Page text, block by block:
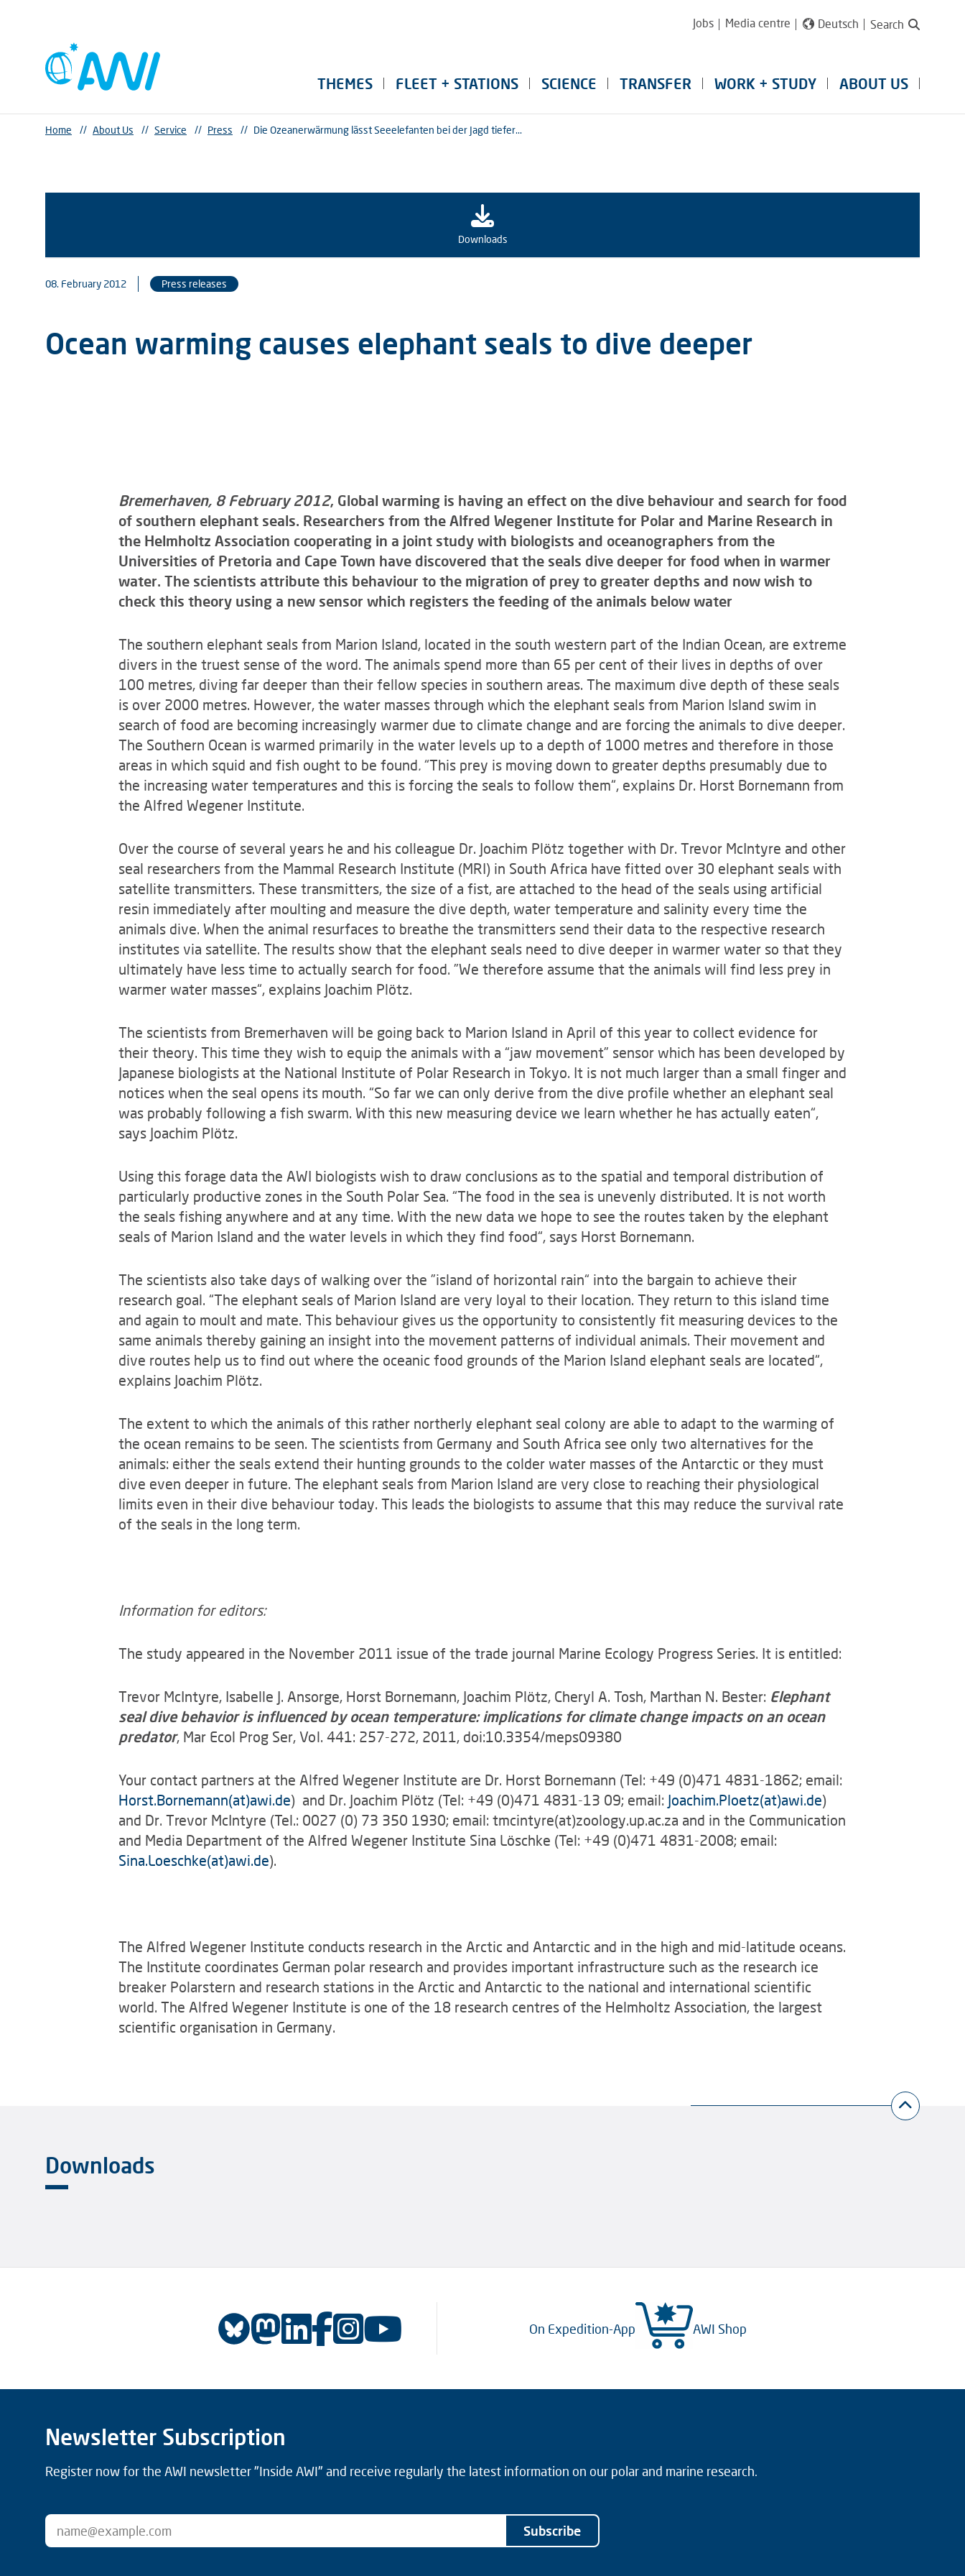
Jobs Media centre Deutsch Search
THEMES FLEET + STATIONS SCIENCE TRANSFER WORK + STUDY ABOUT US
Home // About Us // Service // Press // Die Ozeanerwärmung lässt Seeelefanten bei der Jagd tiefer...
Downloads
08. February 2012 Press releases
Ocean warming causes elephant seals to dive deeper
Bremerhaven, 8 February 2012, Global warming is having an effect on the dive behaviour and search for food
of southern elephant seals. Researchers from the Alfred Wegener Institute for Polar and Marine Research in
the Helmholtz Association cooperating in a joint study with biologists and oceanographers from the
Universities of Pretoria and Cape Town have discovered that the seals dive deeper for food when in warmer
water. The scientists attribute this behaviour to the migration of prey to greater depths and now wish to
check this theory using a new sensor which registers the feeding of the animals below water
The southern elephant seals from Marion Island, located in the south western part of the Indian Ocean, are extreme
divers in the truest sense of the word. The animals spend more than 65 per cent of their lives in depths of over
100 metres, diving far deeper than their fellow species in southern areas. The maximum dive depth of these seals
is over 2000 metres. However, the water masses through which the elephant seals from Marion Island swim in
search of food are becoming increasingly warmer due to climate change and are forcing the animals to dive deeper.
The Southern Ocean is warmed primarily in the water levels up to a depth of 1000 metres and therefore in those
areas in which squid and fish ought to be found.“This prey is moving down to greater depths presumably due to
the increasing water temperatures and this is forcing the seals to follow them“, explains Dr. Horst Bornemann from
the Alfred Wegener Institute.
Over the course of several years he and his colleague Dr. Joachim Plötz together with Dr. Trevor McIntyre and other
seal researchers from the Mammal Research Institute (MRI) in South Africa have fitted over 30 elephant seals with
satellite transmitters. These transmitters, the size of a fist, are attached to the head of the seals using artificial
resin immediately after moulting and measure the dive depth, water temperature and salinity every time the
animals dive. When the animal resurfaces to breathe the transmitters send their data to the respective research
institutes via satellite. The results show that the elephant seals need to dive deeper in warmer water so that they
ultimately have less time to actually search for food. ”We therefore assume that the animals will find less prey in
warmer water masses“, explains Joachim Plötz.
The scientists from Bremerhaven will be going back to Marion Island in April of this year to collect evidence for
their theory. This time they wish to equip the animals with a “jaw movement” sensor which has been developed by
Japanese biologists at the National Institute of Polar Research in Tokyo. It is not much larger than a small finger and
notices when the seal opens its mouth. “So far we can only derive from the dive profile whether an elephant seal
was probably following a fish swarm. With this new measuring device we learn whether he has actually eaten“,
says Joachim Plötz.
Using this forage data the AWI biologists wish to draw conclusions as to the spatial and temporal distribution of
particularly productive zones in the South Polar Sea. “The food in the sea is unevenly distributed. It is not worth
the seals fishing anywhere and at any time. With the new data we hope to see the routes taken by the elephant
seals of Marion Island and the water levels in which they find food“, says Horst Bornemann.
The scientists also take days of walking over the ”island of horizontal rain“ into the bargain to achieve their
research goal. “The elephant seals of Marion Island are very loyal to their location. They return to this island time
and again to moult and mate. This behaviour gives us the opportunity to consistently fit measuring devices to the
same animals thereby gaining an insight into the movement patterns of individual animals. Their movement and
dive routes help us to find out where the oceanic food grounds of the Marion Island elephant seals are located“,
explains Joachim Plötz.
The extent to which the animals of this rather northerly elephant seal colony are able to adapt to the warming of
the ocean remains to be seen. The scientists from Germany and South Africa see only two alternatives for the
animals: either the seals extend their hunting grounds to the colder water masses of the Antarctic or they must
dive even deeper in future. The elephant seals from Marion Island are very close to reaching their physiological
limits even in their dive behaviour today. This leads the biologists to assume that this may reduce the survival rate
of the seals in the long term.
Information for editors:
The study appeared in the November 2011 issue of the trade journal Marine Ecology Progress Series. It is entitled:
Trevor McIntyre, Isabelle J. Ansorge, Horst Bornemann, Joachim Plötz, Cheryl A. Tosh, Marthan N. Bester: Elephant
seal dive behavior is influenced by ocean temperature: implications for climate change impacts on an ocean
predator, Mar Ecol Prog Ser, Vol. 441: 257-272, 2011, doi:10.3354/meps09380
Your contact partners at the Alfred Wegener Institute are Dr. Horst Bornemann (Tel: +49 (0)471 4831-1862; email:
Horst.Bornemann(at)awi.de) and Dr. Joachim Plötz (Tel: +49 (0)471 4831-13 09; email: Joachim.Ploetz(at)awi.de)
and Dr. Trevor McIntyre (Tel.: 0027 (0) 73 350 1930; email: tmcintyre(at)zoology.up.ac.za and in the Communication
and Media Department of the Alfred Wegener Institute Sina Löschke (Tel: +49 (0)471 4831-2008; email:
Sina.Loeschke(at)awi.de).
The Alfred Wegener Institute conducts research in the Arctic and Antarctic and in the high and mid-latitude oceans.
The Institute coordinates German polar research and provides important infrastructure such as the research ice
breaker Polarstern and research stations in the Arctic and Antarctic to the national and international scientific
world. The Alfred Wegener Institute is one of the 18 research centres of the Helmholtz Association, the largest
scientific organisation in Germany.
Downloads
On Expedition-App AWI Shop
Newsletter Subscription
Register now for the AWI newsletter "Inside AWI" and receive regularly the latest information on our polar and marine research.
Subscribe